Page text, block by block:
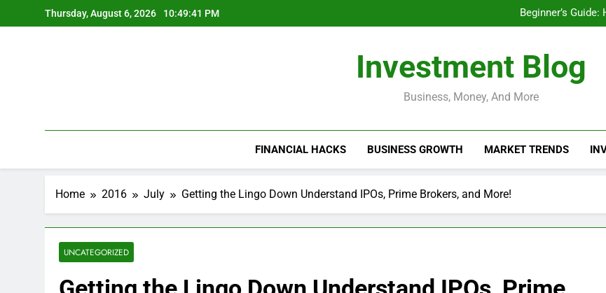
to
Thursday, August 6, 2026 10:49:42 PM
Beginner’s
Do
Beginner’s
Do
Investment Blog
Business, Money, And More
FINANCIAL HACKS BUSINESS GROWTH MARKET TRENDS
Home 2016 July Getting the Lingo Down Understand IPOs, Prime Brokers, and More!
UNCATEGORIZED